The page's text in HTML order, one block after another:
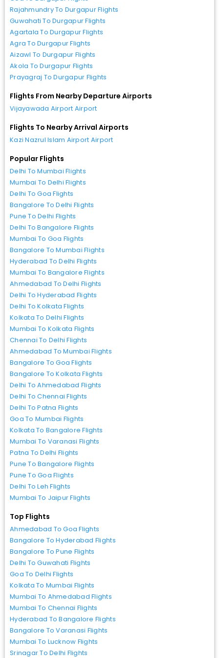
Rajahmundry To Durgapur Flights
Guwahati To Durgapur Flights
Agartala To Durgapur Flights
Agra To Durgapur Flights
Aizawl To Durgapur Flights
Akola To Durgapur Flights
Prayagraj To Durgapur Flights
Flights From Nearby Departure Airports
Vijayawada Airport Airport
Flights To Nearby Arrival Airports
Kazi Nazrul Islam Airport Airport
Popular Flights
Delhi To Mumbai Flights
Mumbai To Delhi Flights
Delhi To Goa Flights
Bangalore To Delhi Flights
Pune To Delhi Flights
Delhi To Bangalore Flights
Mumbai To Goa Flights
Bangalore To Mumbai Flights
Hyderabad To Delhi Flights
Mumbai To Bangalore Flights
Ahmedabad To Delhi Flights
Delhi To Hyderabad Flights
Delhi To Kolkata Flights
Kolkata To Delhi Flights
Mumbai To Kolkata Flights
Chennai To Delhi Flights
Ahmedabad To Mumbai Flights
Bangalore To Goa Flights
Bangalore To Kolkata Flights
Delhi To Ahmedabad Flights
Delhi To Chennai Flights
Delhi To Patna Flights
Goa To Mumbai Flights
Kolkata To Bangalore Flights
Mumbai To Varanasi Flights
Patna To Delhi Flights
Pune To Bangalore Flights
Pune To Goa Flights
Delhi To Leh Flights
Mumbai To Jaipur Flights
Top Flights
Ahmedabad To Goa Flights
Bangalore To Hyderabad Flights
Bangalore To Pune Flights
Delhi To Guwahati Flights
Goa To Delhi Flights
Kolkata To Mumbai Flights
Mumbai To Ahmedabad Flights
Mumbai To Chennai Flights
Hyderabad To Bangalore Flights
Bangalore To Varanasi Flights
Mumbai To Lucknow Flights
Srinagar To Delhi Flights